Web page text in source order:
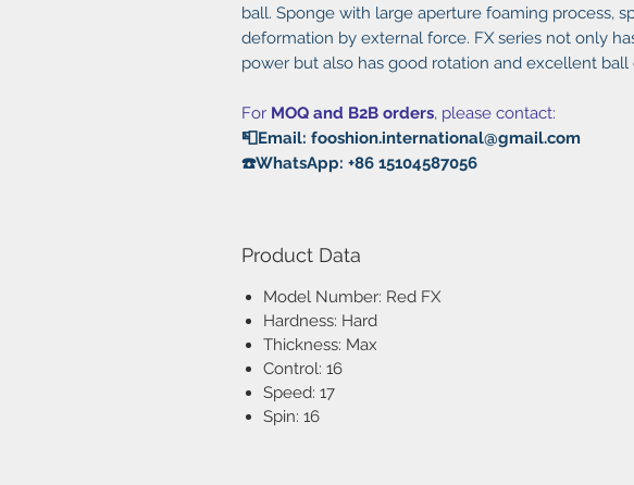
ball. Sponge with large aperture foaming process,
deformation by external force. FX series not only
power but also has good rotation and excellent ball
For MOQ and B2B orders, please contact:
📮Email: fooshion.international@gmail.com
☎️WhatsApp: +86 15104587056
Product Data
Model Number: Red FX
Hardness: Hard
Thickness: Max
Control: 16
Speed: 17
Spin: 16